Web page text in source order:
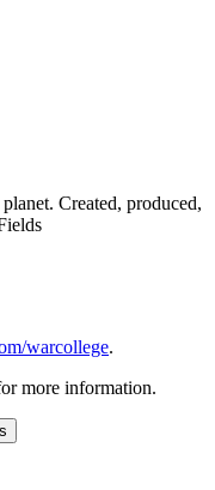
Created, produced,
warcollege.
more information.